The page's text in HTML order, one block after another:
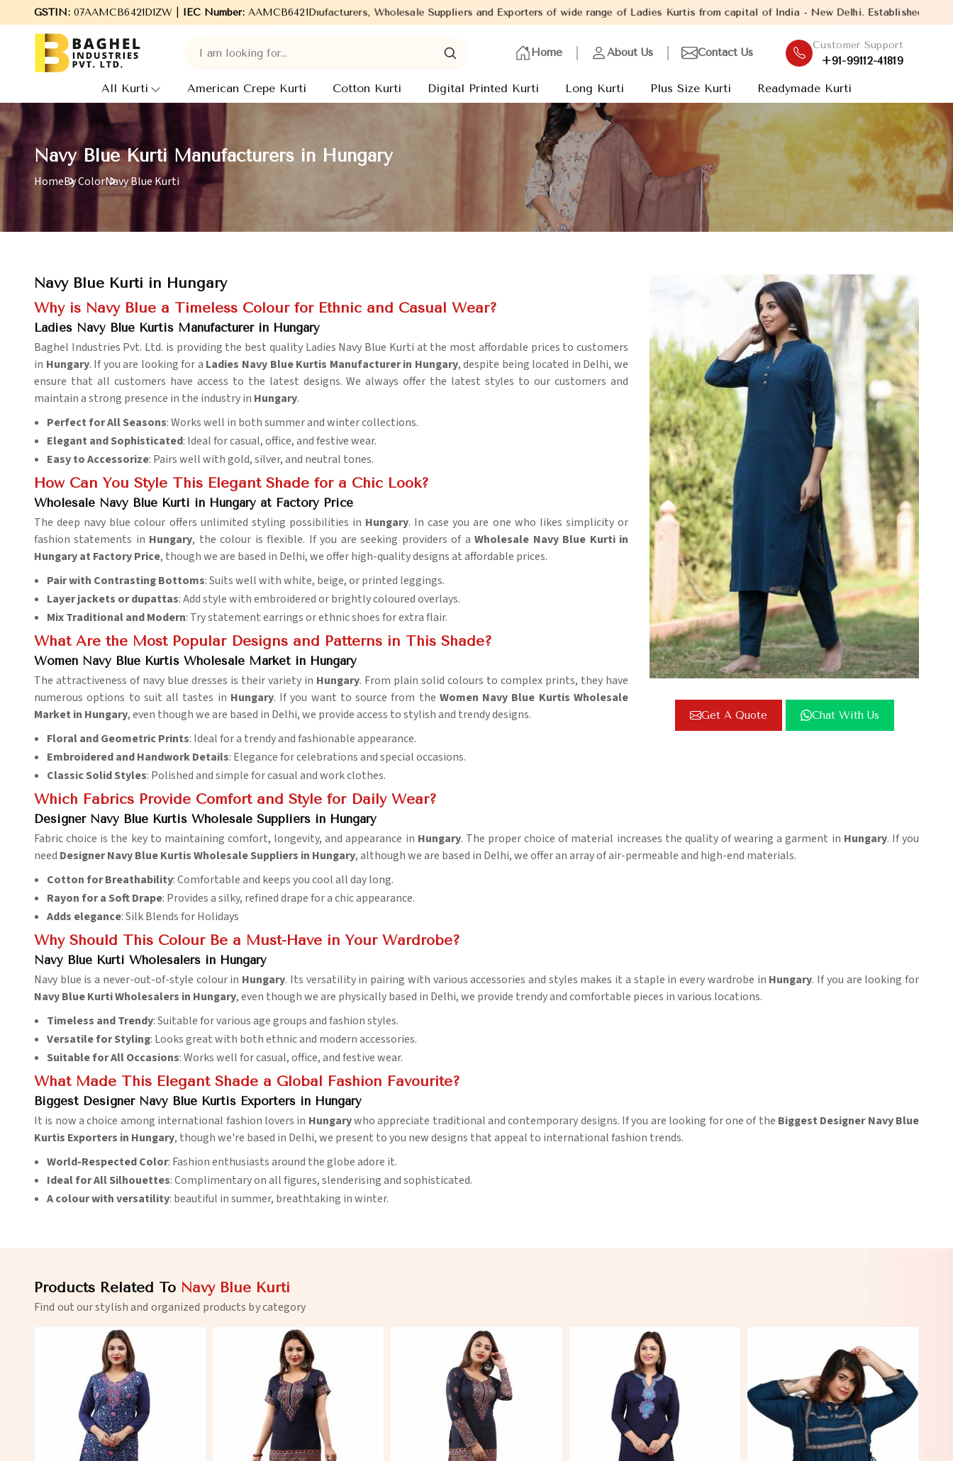
GSTIN:07AAMCB6421D1ZW | IEC Number:AAMCB6421D
Baghel Industries Pvt. Ltd., leading Manufacturers, Wholesale Suppliers and Exporters of wide range of Ladies Kurtis from capital of India - New Delhi. Established in the year 2005, with
Home About Us Contact Us
Customer Support
+91-99112-41819
All Kurti American Crepe Kurti Cotton Kurti Digital Printed Kurti Long Kurti Plus Size Kurti Readymade Kurti
Navy Blue Kurti Manufacturers in Hungary
HomeBy ColorNavy Blue Kurti
Get A Quote Chat With Us
Navy Blue Kurti in Hungary
Why is Navy Blue a Timeless Colour for Ethnic and Casual Wear?
Ladies Navy Blue Kurtis Manufacturer in Hungary
Baghel Industries Pvt. Ltd. is providing the best quality Ladies Navy Blue Kurti at the most affordable prices to customers
in Hungary. If you are looking for a Ladies Navy Blue Kurtis Manufacturer in Hungary, despite being located in Delhi, we
ensure that all customers have access to the latest designs. We always offer the latest styles to our customers and
maintain a strong presence in the industry in Hungary.
Perfect for All Seasons: Works well in both summer and winter collections.
Elegant and Sophisticated: Ideal for casual, office, and festive wear.
Easy to Accessorize: Pairs well with gold, silver, and neutral tones.
How Can You Style This Elegant Shade for a Chic Look?
Wholesale Navy Blue Kurti in Hungary at Factory Price
The deep navy blue colour offers unlimited styling possibilities in Hungary. In case you are one who likes simplicity or
fashion statements in Hungary, the colour is flexible. If you are seeking providers of aWholesale Navy Blue Kurti in
Hungary at Factory Price, though we are based in Delhi, we offer high-quality designs at affordable prices.
Pair with Contrasting Bottoms: Suits well with white, beige, or printed leggings.
Layer jackets or dupattas: Add style with embroidered or brightly coloured overlays.
Mix Traditional and Modern: Try statement earrings or ethnic shoes for extra flair.
What Are the Most Popular Designs and Patterns in This Shade?
Women Navy Blue Kurtis Wholesale Market in Hungary
The attractiveness of navy blue dresses is their variety in Hungary. From plain solid colours to complex prints, they have
numerous options to suit all tastes in Hungary. If you want to source from the Women Navy Blue Kurtis Wholesale
Market in Hungary, even though we are based in Delhi, we provide access to stylish and trendy designs.
Floral and Geometric Prints: Ideal for a trendy and fashionable appearance.
Embroidered and Handwork Details: Elegance for celebrations and special occasions.
Classic Solid Styles: Polished and simple for casual and work clothes.
Which Fabrics Provide Comfort and Style for Daily Wear?
Designer Navy Blue Kurtis Wholesale Suppliers in Hungary
Fabric choice is the key to maintaining comfort, longevity, and appearance in Hungary. The proper choice of material increases the quality of wearing a garment in Hungary. If you
need Designer Navy Blue Kurtis Wholesale Suppliers in Hungary, although we are based in Delhi, we offer an array of air-permeable and high-end materials.
Cotton for Breathability: Comfortable and keeps you cool all day long.
Rayon for a Soft Drape: Provides a silky, refined drape for a chic appearance.
Adds elegance: Silk Blends for Holidays
Why Should This Colour Be a Must-Have in Your Wardrobe?
Navy Blue Kurti Wholesalers in Hungary
Navy blue is a never-out-of-style colour in Hungary. Its versatility in pairing with various accessories and styles makes it a staple in every wardrobe in Hungary. If you are looking for
Navy Blue Kurti Wholesalers in Hungary, even though we are physically based in Delhi, we provide trendy and comfortable pieces in various locations.
Timeless and Trendy: Suitable for various age groups and fashion styles.
Versatile for Styling: Looks great with both ethnic and modern accessories.
Suitable for All Occasions: Works well for casual, office, and festive wear.
What Made This Elegant Shade a Global Fashion Favourite?
Biggest Designer Navy Blue Kurtis Exporters in Hungary
It is now a choice among international fashion lovers in Hungarywho appreciate traditional and contemporary designs. If you are looking for one of the Biggest Designer Navy Blue
Kurtis Exporters in Hungary, though we're based in Delhi, we present to you new designs that appeal to international fashion trends.
World-Respected Color: Fashion enthusiasts around the globe adore it.
Ideal for All Silhouettes: Complimentary on all figures, slenderising and sophisticated.
A colour with versatility: beautiful in summer, breathtaking in winter.
Products Related To Navy Blue Kurti
Find out our stylish and organized products by category
View More View More View More View More